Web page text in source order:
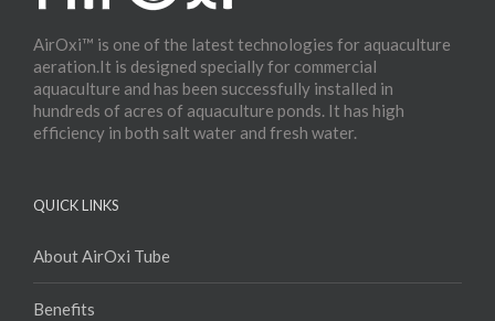
AirOxi™ is one of the latest technologies for aquaculture
aeration.It is designed specially for commercial
aquaculture and has been successfully installed in
hundreds of acres of aquaculture ponds. It has high
efficiency in both salt water and fresh water.
QUICK LINKS
About AirOxi Tube
Benefits